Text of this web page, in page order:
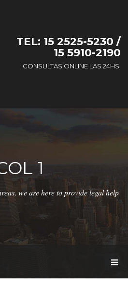
TEL: 15 2525-5230 /
15 5910-2190
CONSULTAS ONLINE LAS 24HS.
1
we are here to provide legal help
G